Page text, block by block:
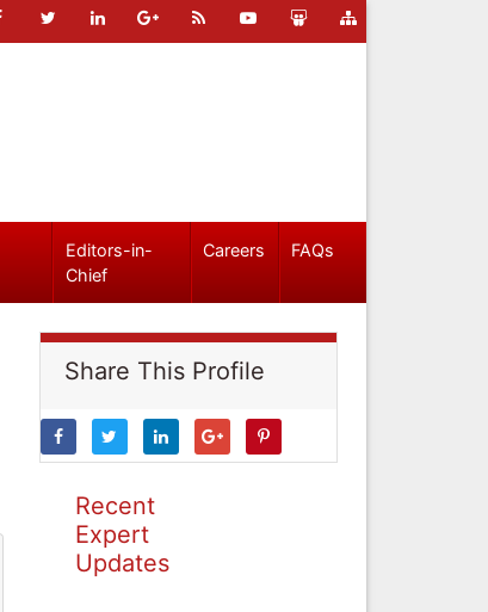
Editors-in-
Chief
Careers FAQs
Share This Profile
Recent
Expert
Updates